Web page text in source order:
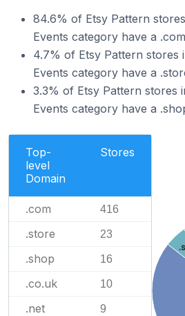
84.6% of Etsy Pattern
Events category have a
4.7% of Etsy Pattern stores
Events category have a
3.3% of Etsy Pattern stores
Events category have a
Top-
level
Domain
Stores
.com 416
.store 23
.shop 16
.co.uk 10
.net 9